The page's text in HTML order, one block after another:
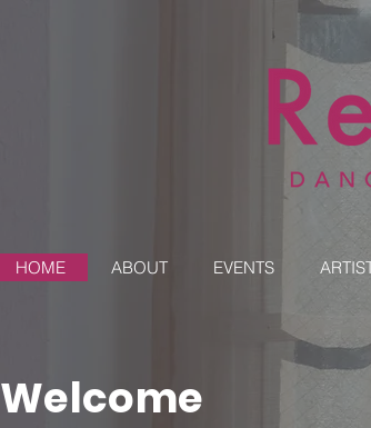
HOME ABOUT EVENTS
Welcome